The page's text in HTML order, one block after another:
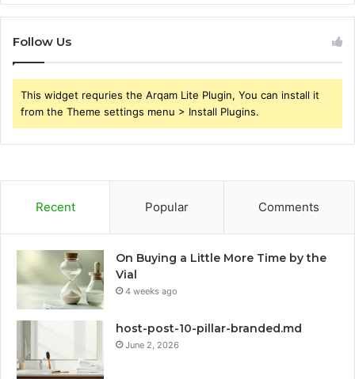
Follow Us
This widget requries the Arqam Lite Plugin, You can install it
from the Theme settings menu > Install Plugins.
Recent Popular Comments
On Buying a Little More Time by the
Vial
4 weeks ago
host-post-10-pillar-branded.md
June 2, 2026